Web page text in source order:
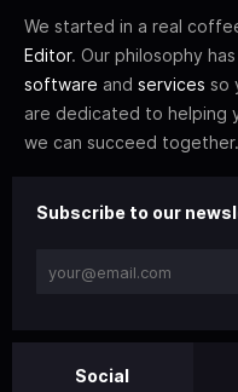
We started in a real
Editor. Our philosophy
software and services so
are dedicated to helping
we can succeed together.
Subscribe to our
Social